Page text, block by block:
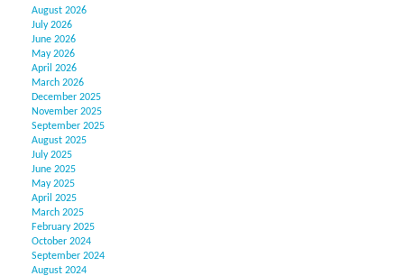
August 2026
July 2026
June 2026
May 2026
April 2026
March 2026
December 2025
November 2025
September 2025
August 2025
July 2025
June 2025
May 2025
April 2025
March 2025
February 2025
October 2024
September 2024
August 2024